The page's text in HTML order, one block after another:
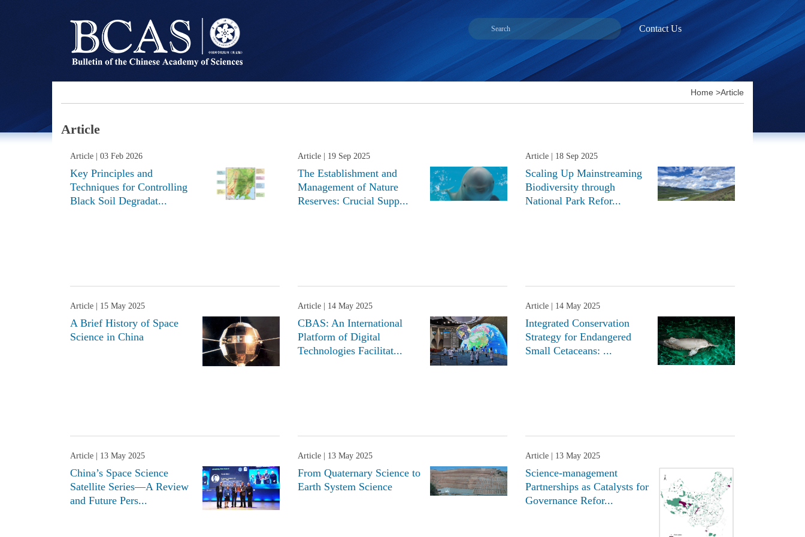
Contact Us
Home >Article
Article
Article | 03 Feb 2026
Key Principles and
Techniques for Controlling
Black Soil Degradat...
Article | 19 Sep 2025
The Establishment and
Management of Nature
Reserves: Crucial Supp...
Article | 18 Sep 2025
Scaling Up Mainstreaming
Biodiversity through
National Park Refor...
Article | 15 May 2025
A Brief History of Space
Science in China
Article | 14 May 2025
CBAS: An International
Platform of Digital
Technologies Facilitat...
Article | 14 May 2025
Integrated Conservation
Strategy for Endangered
Small Cetaceans: ...
Article | 13 May 2025
China’s Space Science
Satellite Series—A Review
and Future Pers...
Article | 13 May 2025
From Quaternary Science to
Earth System Science
Article | 13 May 2025
Science-management
Partnerships as Catalysts for
Governance Refor...